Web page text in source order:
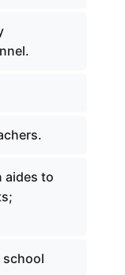
aides to
school